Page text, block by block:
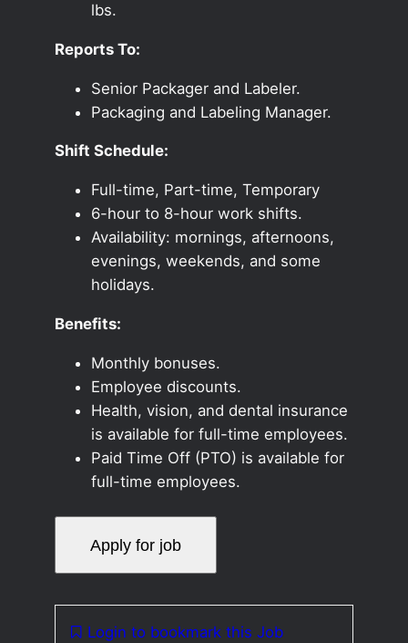
lbs.
Reports To:
Senior Packager and Labeler.
Packaging and Labeling Manager.
Shift Schedule:
Full-time, Part-time, Temporary
6-hour to 8-hour work shifts.
Availability: mornings, afternoons,
evenings, weekends, and some
holidays.
Benefits:
Monthly bonuses.
Employee discounts.
Health, vision, and dental insurance
is available for full-time employees.
Paid Time Off (PTO) is available for
full-time employees.
Login to bookmark this Job